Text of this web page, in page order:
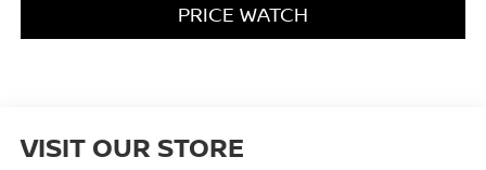
PRICE WATCH
VISIT OUR STORE